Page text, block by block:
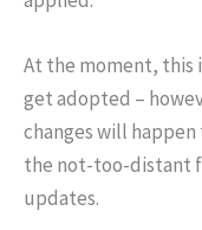
At the moment, this
get adopted –
changes will happen
the not-too-distant
updates.